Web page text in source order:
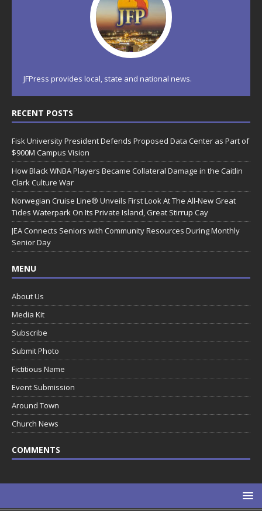
JFPress provides local, state and national news.
RECENT POSTS
Fisk University President Defends Proposed Data Center as Part of
$900M Campus Vision
How Black WNBA Players Became Collateral Damage in the Caitlin
Clark Culture War
Norwegian Cruise Line® Unveils First Look At The All-New Great
Tides Waterpark On Its Private Island, Great Stirrup Cay
JEA Connects Seniors with Community Resources During Monthly
Senior Day
MENU
About Us
Media Kit
Subscribe
Submit Photo
Fictitious Name
Event Submission
Around Town
Church News
COMMENTS